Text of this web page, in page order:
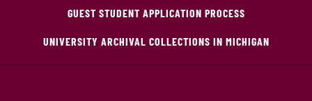
GUEST STUDENT APPLICATION PROCESS
UNIVERSITY ARCHIVAL COLLECTIONS IN MICHIGAN